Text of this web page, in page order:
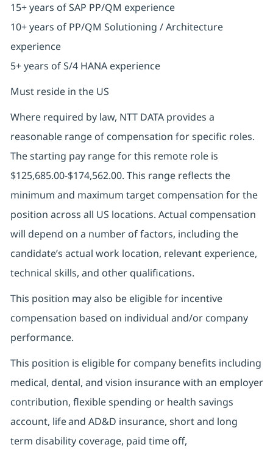
15+ years of SAP PP/QM experience
10+ years of PP/QM Solutioning / Architecture
experience
5+ years of S/4 HANA experience
Must reside in the US
Where required by law, NTT DATA provides a
reasonable range of compensation for specific roles.
The starting pay range for this remote role is
$125,685.00-$174,562.00. This range reflects the
minimum and maximum target compensation for the
position across all US locations. Actual compensation
will depend on a number of factors, including the
candidate’s actual work location, relevant experience,
technical skills, and other qualifications.
This position may also be eligible for incentive
compensation based on individual and/or company
performance.
This position is eligible for company benefits including
medical, dental, and vision insurance with an employer
contribution, flexible spending or health savings
account, life and AD&D insurance, short and long
term disability coverage, paid time off,